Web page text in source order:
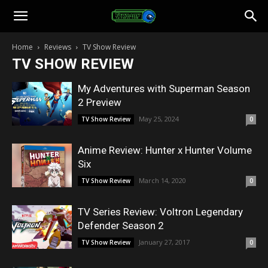
Toonami
Faithful
Home Reviews TV Show Review
TV SHOW REVIEW
My Adventures with Superman Season
2 Preview
TV Show Review May 25, 2024 0
Anime Review: Hunter x Hunter Volume
Six
TV Show Review March 14, 2020 0
TV Series Review: Voltron Legendary
Defender Season 2
TV Show Review January 27, 2017 0